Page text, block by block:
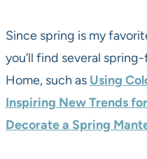
Since spring is my
you’ll find several
Home, such as Using
Inspiring New Trends
Decorate a Spring